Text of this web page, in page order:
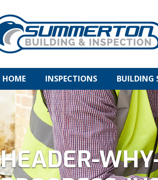
HOME INSPECTIONS BUILDING
HEADER-